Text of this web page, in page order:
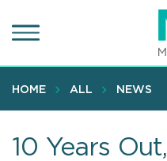
to
content
HOME ALL NEWS
10 Years